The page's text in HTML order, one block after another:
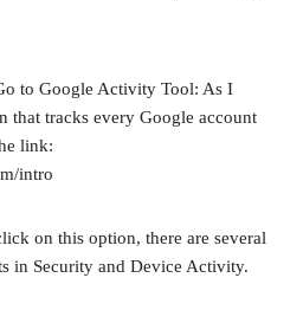
to Google Activity Tool: As I
that tracks every Google account
link:
intro
on this option, there are several
in Security and Device Activity.